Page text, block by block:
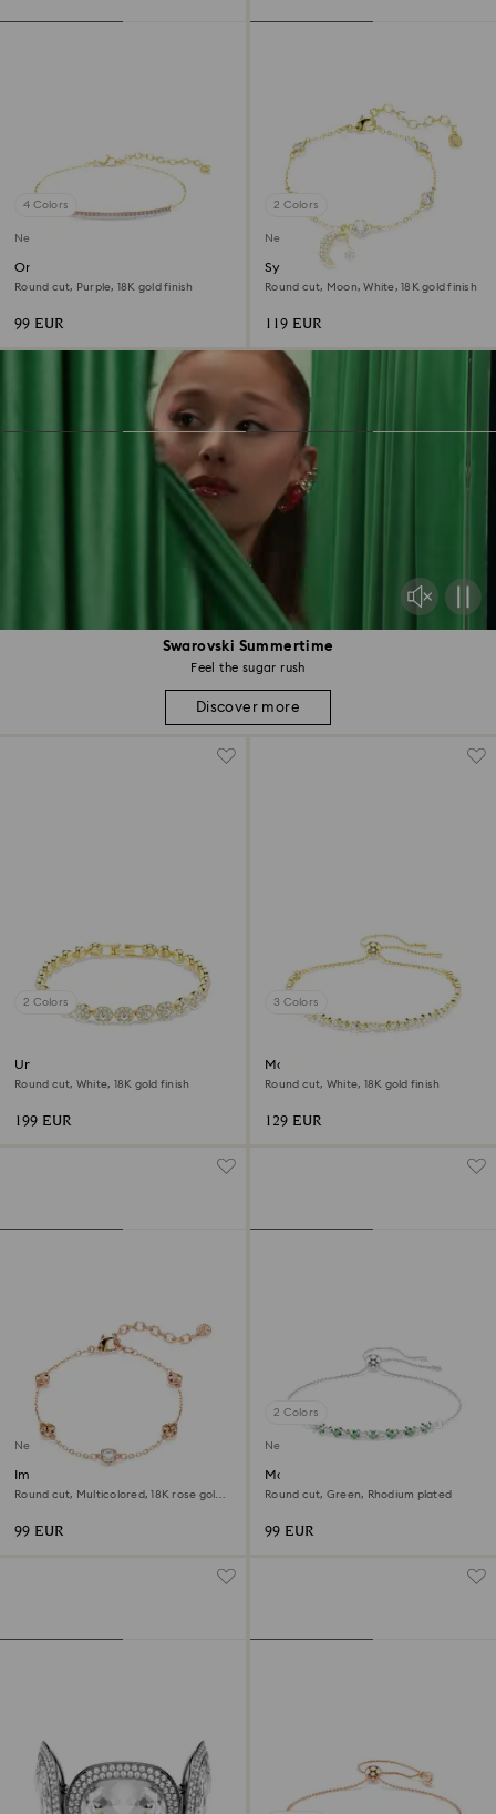
Swarovski Summertime
Feel the sugar rush
Discover more
4 Colors
New
Only bracelet
Round cut, Purple, 18K gold finish
99 EUR
2 Colors
New
Symbolica bracelet
Round cut, Moon, White, 18K gold finish
119 EUR
2 Colors
Una Angelic bracelet
Round cut, White, 18K gold finish
199 EUR
3 Colors
Matrix bracelet
Round cut, White, 18K gold finish
129 EUR
New
Imber bracelet
Round cut, Multicolored, 18K rose gold
99 EUR
2 Colors
New
Matrix bracelet
Round cut, Green, Rhodium plated
99 EUR